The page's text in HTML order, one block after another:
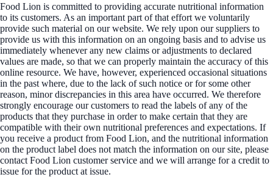
Food Lion is committed to providing accurate nutritional information
to its customers. As an important part of that effort we voluntarily
provide such material on our website. We rely upon our suppliers to
provide us with this information on an ongoing basis and to advise us
immediately whenever any new claims or adjustments to declared
values are made, so that we can properly maintain the accuracy of this
online resource. We have, however, experienced occasional situations
in the past where, due to the lack of such notice or for some other
reason, minor discrepancies in this area have occurred. We therefore
strongly encourage our customers to read the labels of any of the
products that they purchase in order to make certain that they are
compatible with their own nutritional preferences and expectations. If
you receive a product from Food Lion, and the nutritional information
on the product label does not match the information on our site, please
contact Food Lion customer service and we will arrange for a credit to
issue for the product at issue.